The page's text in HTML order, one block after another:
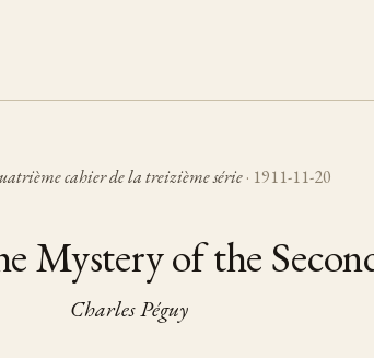
cahier de la treizième série· 1911-11-20
Mystery of the
Charles Péguy